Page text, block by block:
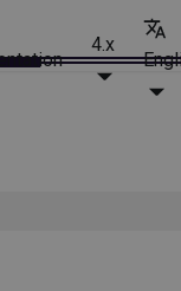
4.x